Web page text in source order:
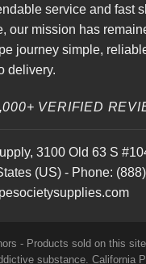
service and fast
our mission has
journey simple,
delivery.
VERIFIED
, 3100 Old 63 S
(US) - Phone:
- Products sold on this
substance. California